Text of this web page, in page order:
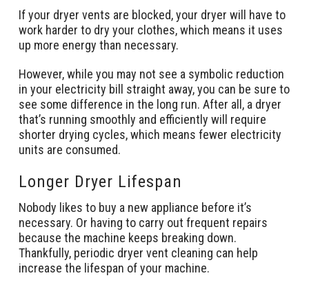
If your dryer vents are blocked, your dryer will have to
work harder to dry your clothes, which means it uses
up more energy than necessary.
However, while you may not see a symbolic reduction
in your electricity bill straight away, you can be sure to
see some difference in the long run. After all, a dryer
that’s running smoothly and efficiently will require
shorter drying cycles, which means fewer electricity
units are consumed.
Longer Dryer Lifespan
Nobody likes to buy a new appliance before it’s
necessary. Or having to carry out frequent repairs
because the machine keeps breaking down.
Thankfully, periodic dryer vent cleaning can help
increase the lifespan of your machine.